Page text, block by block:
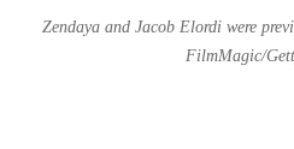
Zendaya and Jacob Elordi were
FilmMagic/